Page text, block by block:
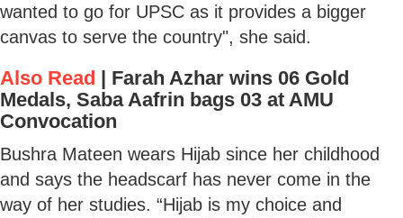
wanted to go for UPSC as it provides a bigger
canvas to serve the country", she said.
Also Read | Farah Azhar wins 06 Gold
Medals, Saba Aafrin bags 03 at AMU
Convocation
Bushra Mateen wears Hijab since her childhood
and says the headscarf has never come in the
way of her studies. “Hijab is my choice and